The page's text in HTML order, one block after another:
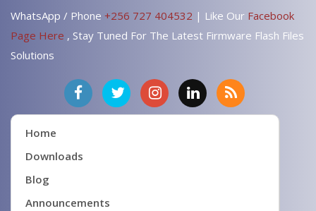
WhatsApp / Phone +256 727 404532 | Like Our Facebook
Page Here , Stay Tuned For The Latest Firmware Flash Files
Solutions
Home
Downloads
Blog
Announcements